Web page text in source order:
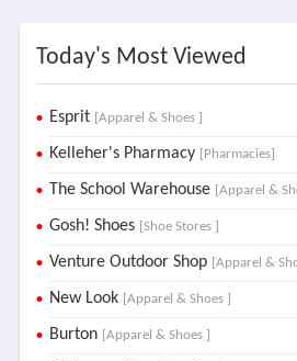
Today's Most Viewed
Esprit [Apparel & Shoes ]
Kelleher's Pharmacy [Pharmacies]
The School Warehouse [Apparel &
Gosh! Shoes [Shoe Stores ]
Venture Outdoor Shop [Apparel &
New Look [Apparel & Shoes ]
Burton [Apparel & Shoes ]